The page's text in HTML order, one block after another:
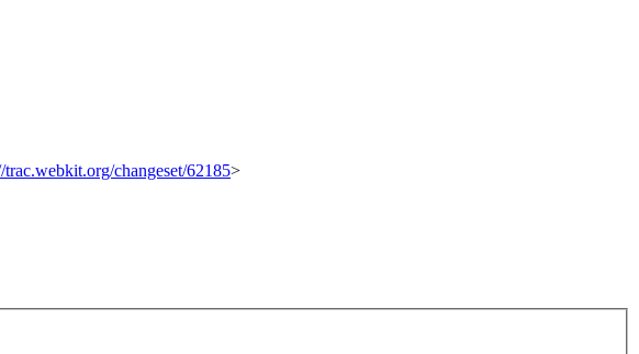
trac.webkit.org/changeset/62185>